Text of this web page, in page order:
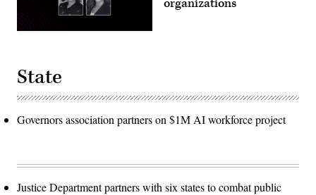
organizations
State
Governors association partners on $1M AI workforce project
Justice Department partners with six states to combat public